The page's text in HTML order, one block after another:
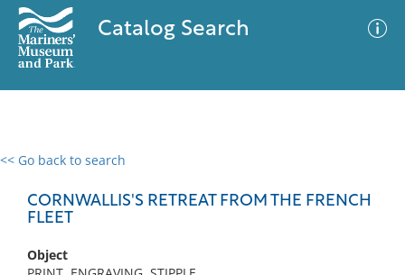
Catalog Search
<< Go back to search
CORNWALLIS'S RETREAT FROM THE FRENCH
FLEET
Object
0 results
No results meet your criteria